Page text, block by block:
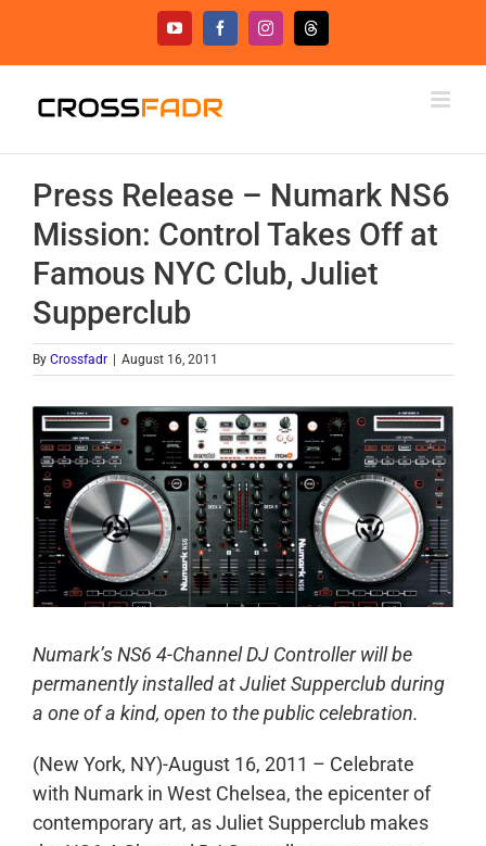
content
YouTubeFacebookInstagramThreads
Press Release – Numark NS6
Mission: Control Takes Off at
Famous NYC Club, Juliet
Supperclub
By Crossfadr August 16, 2011
Numark’s NS6 4-Channel DJ Controller will be
permanently installed at Juliet Supperclub during
a one of a kind, open to the public celebration.
(New York, NY)-August 16, 2011 – Celebrate
with Numark in West Chelsea, the epicenter of
contemporary art, as Juliet Supperclub makes